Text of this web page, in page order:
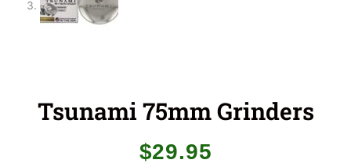
Tsunami 75mm Grinders
$29.95